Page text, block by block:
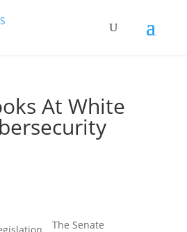
At White
The Senate